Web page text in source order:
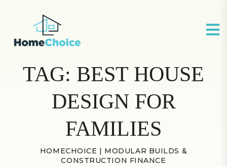
TAG: BEST HOUSE
DESIGN FOR
FAMILIES
HOMECHOICE | MODULAR BUILDS &
CONSTRUCTION FINANCE